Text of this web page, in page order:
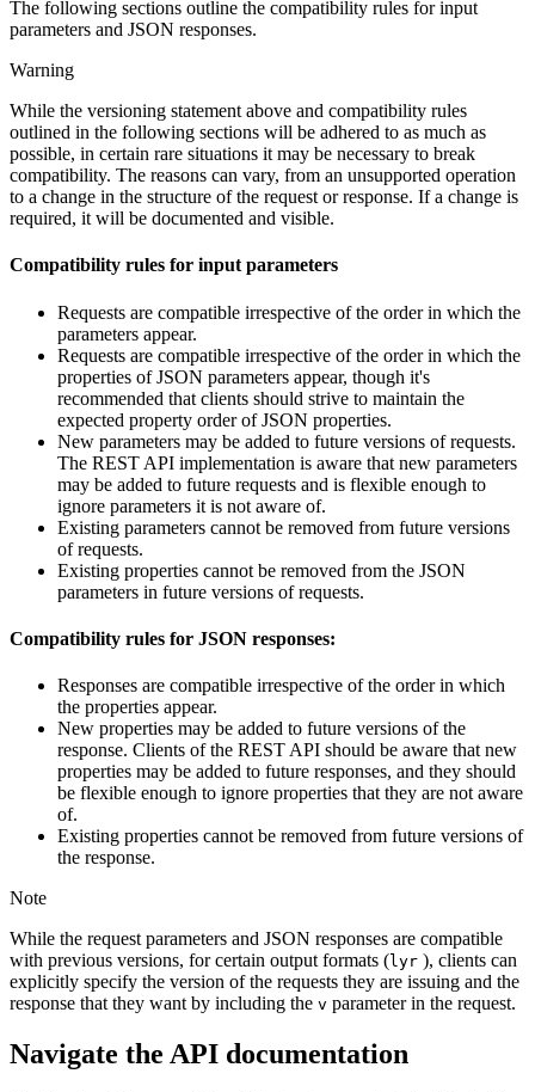
The following sections outline the compatibility rules for input
parameters and JSON responses.
Warning
While the versioning statement above and compatibility rules
outlined in the following sections will be adhered to as much as
possible, in certain rare situations it may be necessary to break
compatibility. The reasons can vary, from an unsupported operation
to a change in the structure of the request or response. If a change is
required, it will be documented and visible.
Compatibility rules for input parameters
Requests are compatible irrespective of the order in which the
parameters appear.
Requests are compatible irrespective of the order in which the
properties of JSON parameters appear, though it's
recommended that clients should strive to maintain the
expected property order of JSON properties.
New parameters may be added to future versions of requests.
The REST API implementation is aware that new parameters
may be added to future requests and is flexible enough to
ignore parameters it is not aware of.
Existing parameters cannot be removed from future versions
of requests.
Existing properties cannot be removed from the JSON
parameters in future versions of requests.
Compatibility rules for JSON responses:
Responses are compatible irrespective of the order in which
the properties appear.
New properties may be added to future versions of the
response. Clients of the REST API should be aware that new
properties may be added to future responses, and they should
be flexible enough to ignore properties that they are not aware
of.
Existing properties cannot be removed from future versions of
the response.
Note
While the request parameters and JSON responses are compatible
with previous versions, for certain output formats (lyr ), clients can
explicitly specify the version of the requests they are issuing and the
response that they want by including the v parameter in the request.
Navigate the API documentation